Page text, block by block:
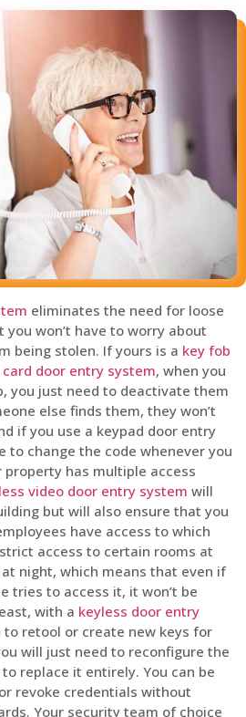
eliminates the need for loose
you won’t have to worry about
being stolen. If yours is a key fob
card door entry system, when you
you just need to deactivate them
else finds them, they won’t
if you use a keypad door entry
to change the code whenever you
has multiple access
video door entry system will
but will also ensure that you
have access to which
access to certain rooms at
night, which means that even if
tries to access it, it won’t be
with a keyless door entry
to retool or create new keys for
will just need to reconfigure the
replace it entirely. You can be
revoke credentials without
Your security team of choice